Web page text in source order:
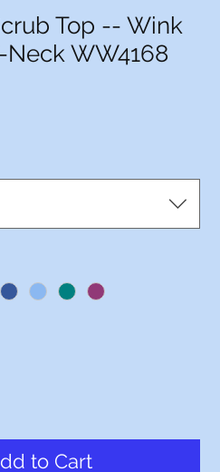
Top -- Wink
Neck WW4168
to Cart